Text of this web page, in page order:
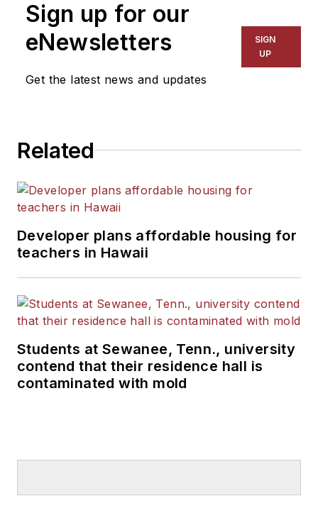
Sign up for our
eNewsletters
Get the latest news and updates
SIGN
UP
Related
Developer plans affordable housing for
teachers in Hawaii
Students at Sewanee, Tenn., university
contend that their residence hall is
contaminated with mold